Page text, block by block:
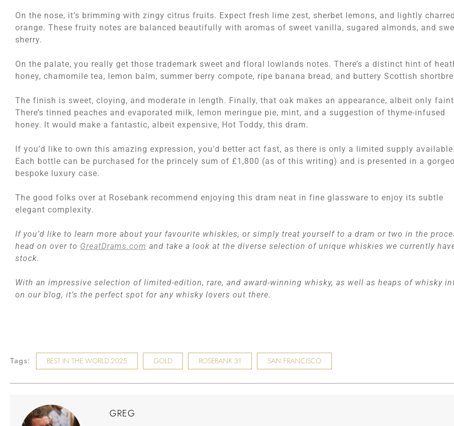
On the nose, it’s brimming with zingy citrus fruits. Expect fresh lime zest, sherbet lemons, and lightly
orange. These fruity notes are balanced beautifully with aromas of sweet vanilla, sugared almonds, and
sherry.
On the palate, you really get those trademark sweet and floral lowlands notes. There’s a distinct hint of
honey, chamomile tea, lemon balm, summer berry compote, ripe banana bread, and buttery Scottish
The finish is sweet, cloying, and moderate in length. Finally, that oak makes an appearance, albeit only
There’s tinned peaches and evaporated milk, lemon meringue pie, mint, and a suggestion of thyme-infused
honey. It would make a fantastic, albeit expensive, Hot Toddy, this dram.
If you’d like to own this amazing expression, you’d better act fast, as there is only a limited supply
Each bottle can be purchased for the princely sum of £1,800 (as of this writing) and is presented in a
bespoke luxury case.
The good folks over at Rosebank recommend enjoying this dram neat in fine glassware to enjoy its subtle
elegant complexity.
If you’d like to learn more about your favourite whiskies, or simply treat yourself to a dram or two in the
head on over to GreatDrams.com and take a look at the diverse selection of unique whiskies we currently
stock.
With an impressive selection of limited-edition, rare, and award-winning whisky, as well as heaps of whisky
on our blog, it’s the perfect spot for any whisky lovers out there.
Tags: BEST IN THE WORLD 2025 GOLD ROSEBANK 31 SAN FRANCISCO
GREG